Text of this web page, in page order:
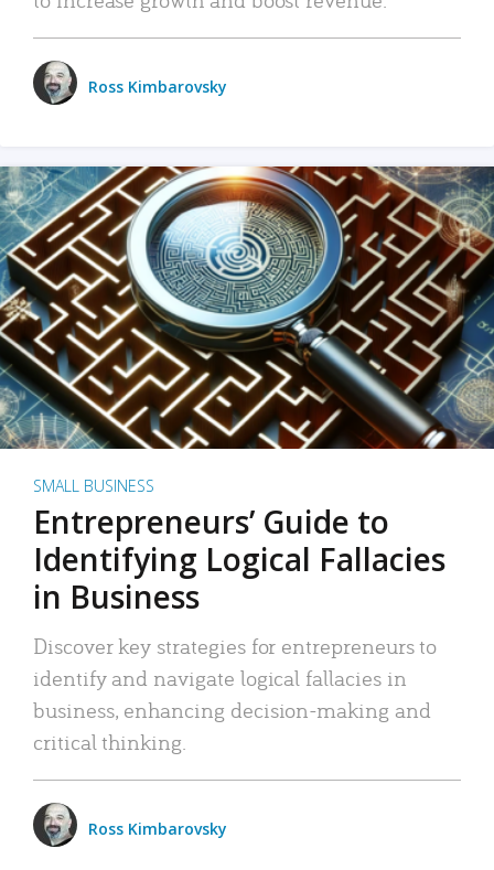
Ross Kimbarovsky
SMALL BUSINESS
Entrepreneurs’ Guide to
Identifying Logical Fallacies
in Business
Discover key strategies for entrepreneurs to
identify and navigate logical fallacies in
business, enhancing decision-making and
critical thinking.
Ross Kimbarovsky